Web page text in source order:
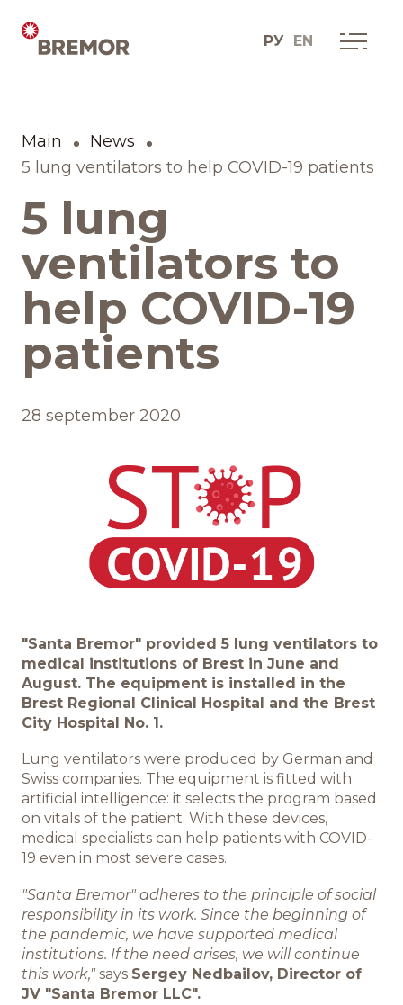
РУ EN
Как мы это делаем
История одной мечты
Социальные проекты
Дистрибуционные
юниты
Контакты
БРЕНДЫ И ПРОДУКТЫ
Каталог
Рецепты
Качество и безопасность
Удостоверения качества
ИНФОЦЕНТР
Новости
Медиа
Отчеты
Main
News
5 lung ventilators to help COVID-19 patients
5 lung
ventilators to
help COVID-19
patients
28 september 2020
"Santa Bremor" provided 5 lung ventilators to
medical institutions of Brest in June and
August. The equipment is installed in the
Brest Regional Clinical Hospital and the Brest
City Hospital No. 1.
Lung ventilators were produced by German and
Swiss companies. The equipment is fitted with
artificial intelligence: it selects the program based
on vitals of the patient. With these devices,
medical specialists can help patients with COVID-
19 even in most severe cases.
"Santa Bremor" adheres to the principle of social
responsibility in its work. Since the beginning of
the pandemic, we have supported medical
institutions. If the need arises, we will continue
this work," says Sergey Nedbailov, Director of
JV "Santa Bremor LLC".
English